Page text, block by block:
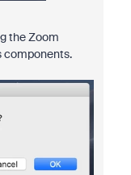
the Zoom
components.